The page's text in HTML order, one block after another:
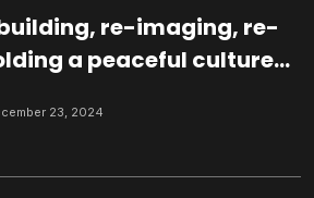
re-imaging, re-
a peaceful culture
23, 2024